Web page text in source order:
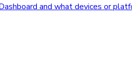
and what devices or